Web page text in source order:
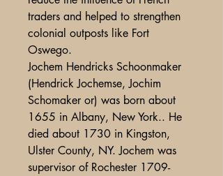
traders and helped to strengthen
colonial outposts like Fort
Oswego.
Jochem Hendricks Schoonmaker
(Hendrick Jochemse, Jochim
Schomaker or) was born about
1655 in Albany, New York.. He
died about 1730 in Kingston,
Ulster County, NY. Jochem was
supervisor of Rochester 1709-